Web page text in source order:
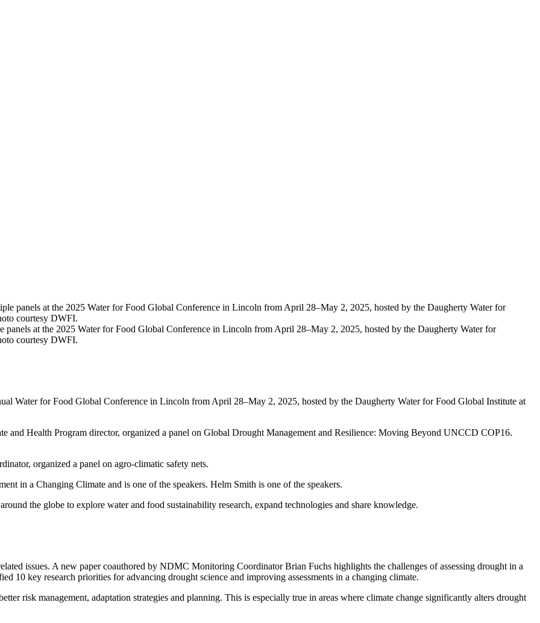
at the 2025 Water for Food Global Conference in Lincoln from April 28–May 2, 2025, hosted by the Daugherty Water for
courtesy DWFI.
Water for Food Global Conference in Lincoln from April 28–May 2, 2025, hosted by the Daugherty Water for Food Global Institute at
and Health Program director, organized a panel on Global Drought Management and Resilience: Moving Beyond UNCCD COP16.
organized a panel on agro-climatic safety nets.
in a Changing Climate and is one of the speakers. Helm Smith is one of the speakers.
the globe to explore water and food sustainability research, expand technologies and share knowledge.
issues. A new paper coauthored by NDMC Monitoring Coordinator Brian Fuchs highlights the challenges of assessing drought in a
10 key research priorities for advancing drought science and improving assessments in a changing climate.
risk management, adaptation strategies and planning. This is especially true in areas where climate change significantly alters drought